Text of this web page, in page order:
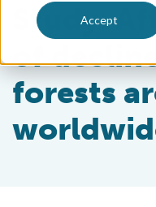
Accept
Study:
of
forests